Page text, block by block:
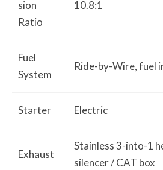
sion
Ratio
10.8:1
Fuel
System
Ride-by-Wire, fuel
Starter Electric
Exhaust
Stainless 3-into-1
silencer / CAT box